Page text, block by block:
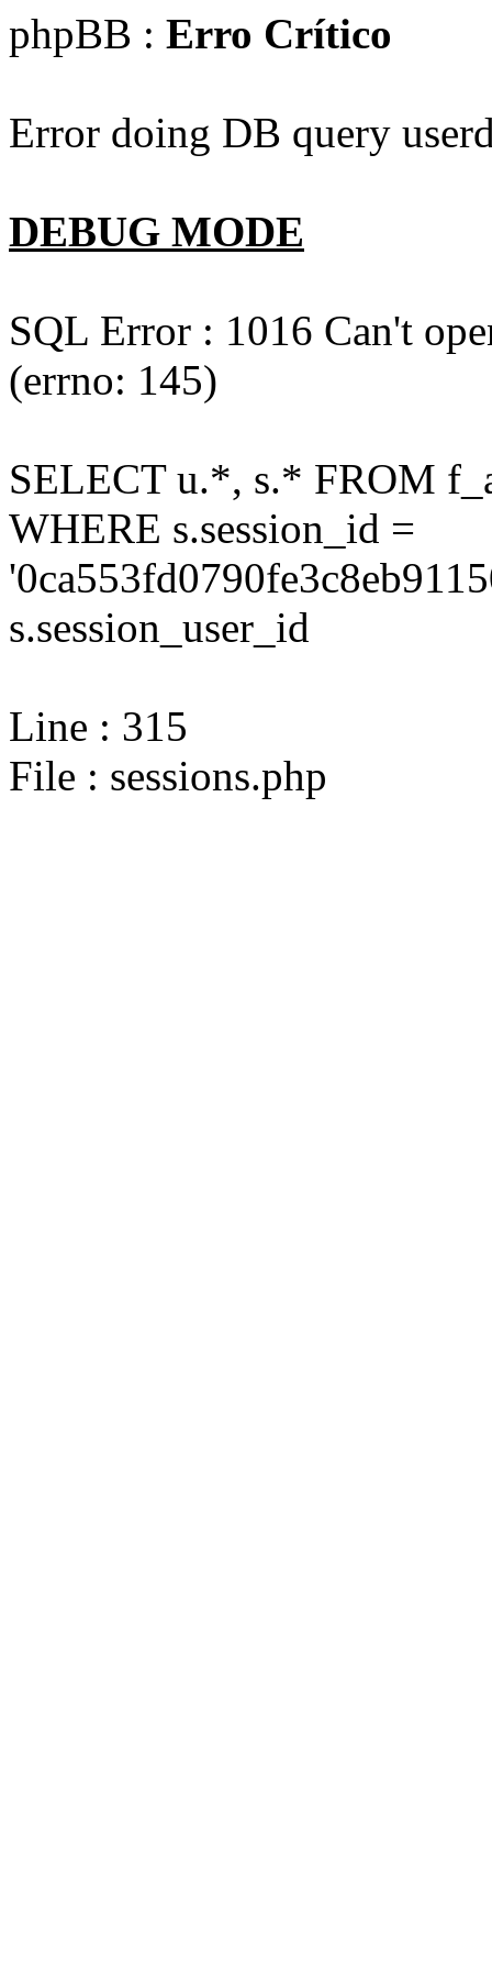
phpBB : Erro Crítico
Error doing DB query
DEBUG MODE
SQL Error : 1016 Can't
(errno: 145)
SELECT u.*, s.* FROM
WHERE s.session_id =
s.session_user_id
Line : 315
File : sessions.php